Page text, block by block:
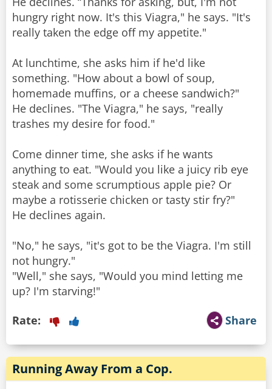
hungry right now. It's this Viagra," he says. "It's
really taken the edge off my appetite."
At lunchtime, she asks him if he'd like
something. "How about a bowl of soup,
homemade muffins, or a cheese sandwich?"
He declines. "The Viagra," he says, "really
trashes my desire for food."
Come dinner time, she asks if he wants
anything to eat. "Would you like a juicy rib eye
steak and some scrumptious apple pie? Or
maybe a rotisserie chicken or tasty stir fry?"
He declines again.
"No," he says, "it's got to be the Viagra. I'm still
not hungry."
"Well," she says, "Would you mind letting me
up? I'm starving!"
Share
Rate:
Running Away From a Cop.